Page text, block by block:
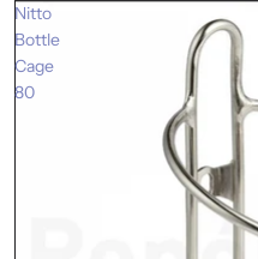
Nitto
Bottle
Cage
80